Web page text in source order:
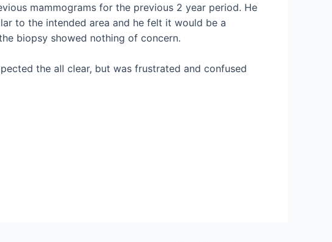
mammograms for the previous 2 year period. He
to the intended area and he felt it would be a
biopsy showed nothing of concern.
the all clear, but was frustrated and confused